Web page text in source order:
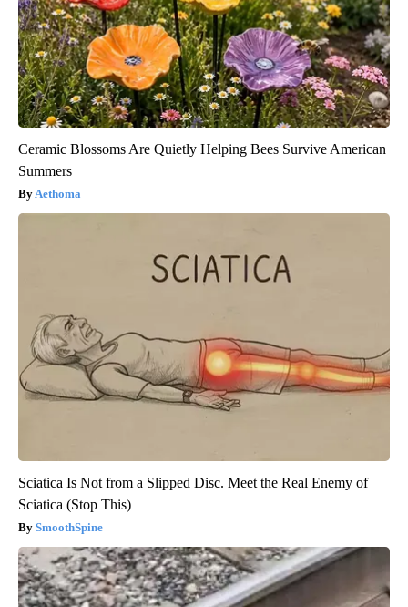
Ceramic Blossoms Are Quietly Helping Bees Survive American
Summers
Aethoma
Sciatica Is Not from a Slipped Disc. Meet the Real Enemy of
Sciatica (Stop This)
SmoothSpine